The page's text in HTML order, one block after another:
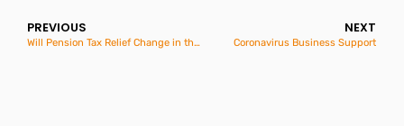
PREVIOUS
Will Pension Tax Relief Change in the Budget?
NEXT
Coronavirus Business Support